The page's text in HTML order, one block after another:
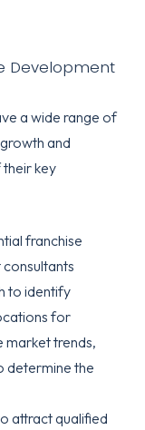
Development
a wide range of
and
key
franchise
to identify
for
market trends,
determine the
attract qualified